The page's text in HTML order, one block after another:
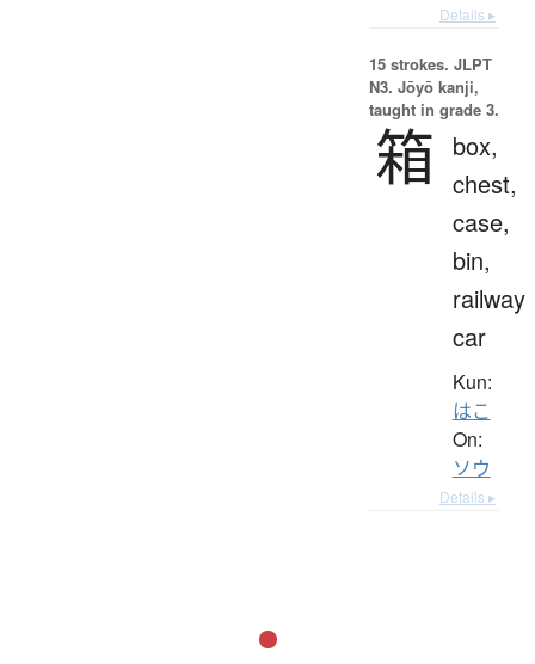
Details ▸
15 strokes. JLPT
N3. Jōyō kanji,
taught in grade 3.
箱
box,
chest,
case,
bin,
railway
car
Kun:
はこ
On:
ソウ
Details ▸